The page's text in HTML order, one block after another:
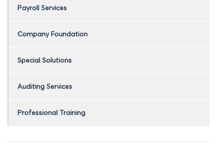
Payroll Services
Company Foundation
Special Solutions
Auditing Services
Professional Training